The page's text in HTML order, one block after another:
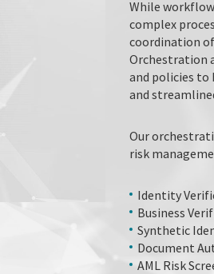
While
complex
coordination
Orchestration
and policies to
and
Our
risk
Identity
Business
Synthetic
Document
AML Risk